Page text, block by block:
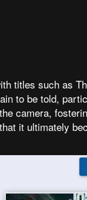
titles such as
to be told,
camera,
it ultimately